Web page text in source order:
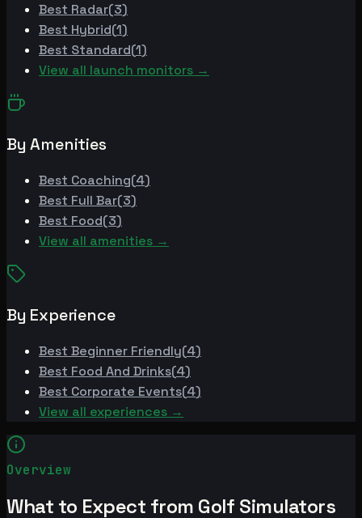
Best Radar(3)
Best Hybrid(1)
Best Standard(1)
View all launch monitors →
By Amenities
Best Coaching(4)
Best Full Bar(3)
Best Food(3)
View all amenities →
By Experience
Best Beginner Friendly(4)
Best Food And Drinks(4)
Best Corporate Events(4)
View all experiences →
Overview
What to Expect from Golf Simulators